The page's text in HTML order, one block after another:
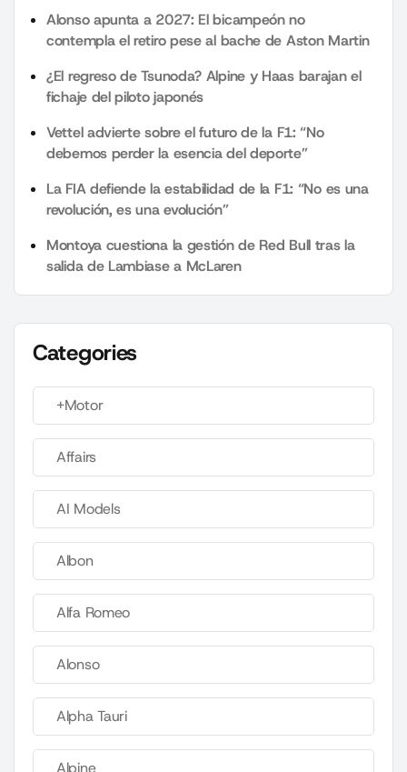
Alonso apunta a 2027: El bicampeón no
contempla el retiro pese al bache de Aston Martin
¿El regreso de Tsunoda? Alpine y Haas barajan el
fichaje del piloto japonés
Vettel advierte sobre el futuro de la F1: “No
debemos perder la esencia del deporte”
La FIA defiende la estabilidad de la F1: “No es una
revolución, es una evolución”
Montoya cuestiona la gestión de Red Bull tras la
salida de Lambiase a McLaren
Categories
+Motor
Affairs
AI Models
Albon
Alfa Romeo
Alonso
Alpha Tauri
Alpine